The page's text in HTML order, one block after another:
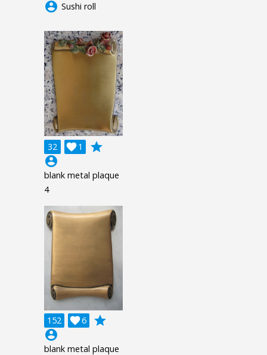
account_circle Sushi roll
32 1

grade
account_circle
blank metal plaque
4
152 6

grade
account_circle
blank metal plaque